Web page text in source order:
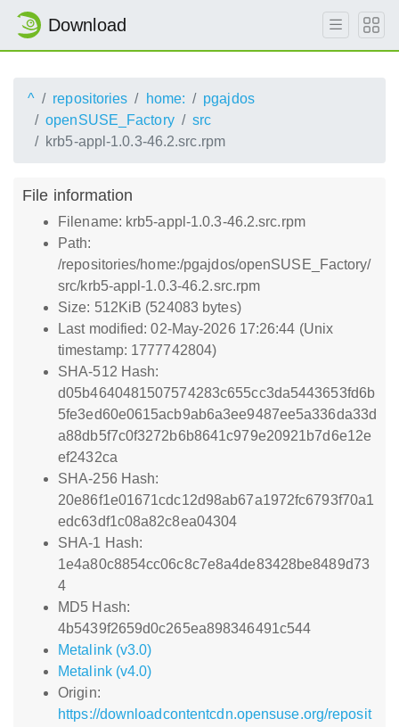
Download
^ repositories home:
pgajdos
openSUSE_Factory
src
krb5-appl-1.0.3-46.2.src.rpm
File information
Filename: krb5-appl-1.0.3-46.2.src.rpm
Path:
/repositories/home:/pgajdos/openSUSE_Factory/
src/krb5-appl-1.0.3-46.2.src.rpm
Size: 512KiB (524083 bytes)
Last modified: 02-May-2026 17:26:44 (Unix
timestamp: 1777742804)
SHA-512 Hash:
d05b4640481507574283c655cc3da5443653fd6b
5fe3ed60e0615acb9ab6a3ee9487ee5a336da33d
a88db5f7c0f3272b6b8641c979e20921b7d6e12e
ef2432ca
SHA-256 Hash:
20e86f1e01671cdc12d98ab67a1972fc6793f70a1
edc63df1c08a82c8ea04304
SHA-1 Hash:
1e4a80c8854cc06c8c7e8a4de83428be8489d73
4
MD5 Hash:
4b5439f2659d0c265ea898346491c544
Metalink (v3.0)
Metalink (v4.0)
Origin:
https://downloadcontentcdn.opensuse.org/reposit